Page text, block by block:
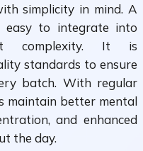
simplicity in mind. A
easy to integrate into
complexity. It is
standards to ensure
batch. With regular
maintain better mental
and enhanced
the day.